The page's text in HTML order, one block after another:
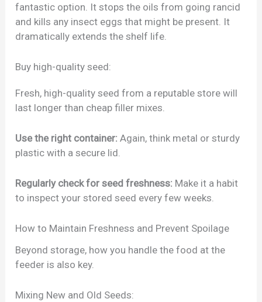
fantastic option. It stops the oils from going rancid
and kills any insect eggs that might be present. It
dramatically extends the shelf life.
Buy high-quality seed:
Fresh, high-quality seed from a reputable store will
last longer than cheap filler mixes.
Use the right container: Again, think metal or sturdy
plastic with a secure lid.
Regularly check for seed freshness: Make it a habit
to inspect your stored seed every few weeks.
How to Maintain Freshness and Prevent Spoilage
Beyond storage, how you handle the food at the
feeder is also key.
Mixing New and Old Seeds: